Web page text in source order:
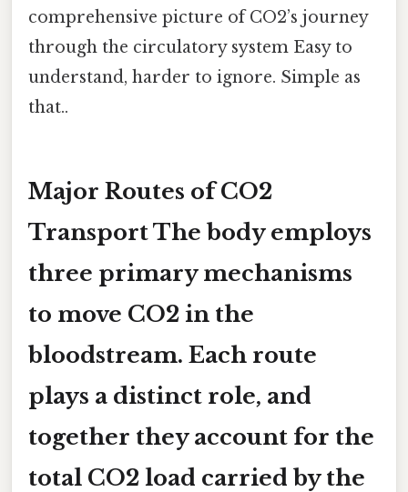
comprehensive picture of CO2’s journey
through the circulatory system Easy to
understand, harder to ignore. Simple as
that..
Major Routes of CO2
Transport The body employs
three primary mechanisms
to move CO2 in the
bloodstream. Each route
plays a distinct role, and
together they account for the
total CO2 load carried by the